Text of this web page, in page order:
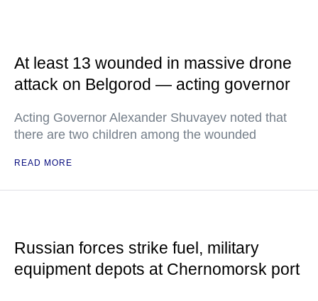
At least 13 wounded in massive drone
attack on Belgorod — acting governor
Acting Governor Alexander Shuvayev noted that
there are two children among the wounded
READ MORE
Russian forces strike fuel, military
equipment depots at Chernomorsk port